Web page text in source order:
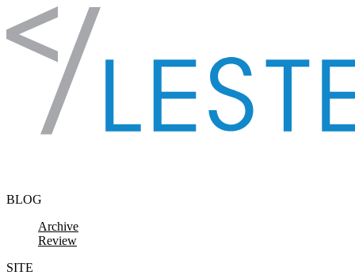
Skip to content
BLOG
Archive
Review
SITE